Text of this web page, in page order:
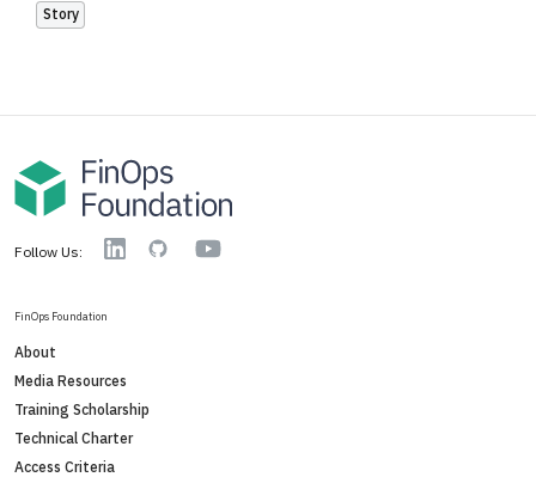
Story
Follow Us: LinkedinGitHub YouTube
FinOps Foundation
About
Media Resources
Training Scholarship
Technical Charter
Access Criteria